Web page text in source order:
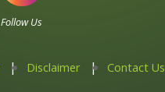
Follow Us
Disclaimer Contact Us